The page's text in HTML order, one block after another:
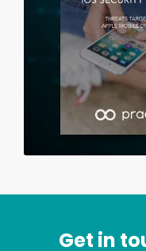
Get in